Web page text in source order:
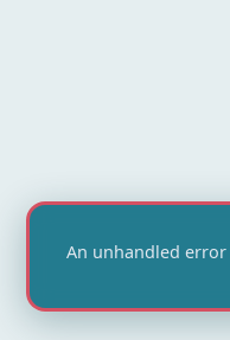
An unhandled